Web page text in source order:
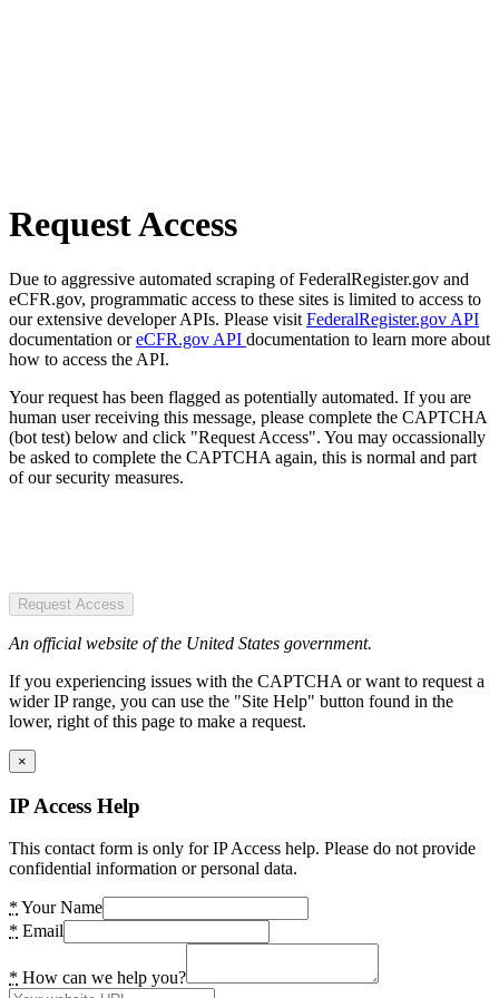
Request Access
Due to aggressive automated scraping of FederalRegister.gov and
eCFR.gov, programmatic access to these sites is limited to access to
our extensive developer APIs. Please visit FederalRegister.gov API
documentation oreCFR.gov API documentation to learn more about
how to access the API.
Your request has been flagged as potentially automated. If you are
human user receiving this message, please complete the CAPTCHA
(bot test) below and click "Request Access". You may occassionally
be asked to complete the CAPTCHA again, this is normal and part
of our security measures.
Request Access
An official website of the United States government.
If you experiencing issues with the CAPTCHA or want to request a
wider IP range, you can use the "Site Help" button found in the
lower, right of this page to make a request.
×
IP Access Help
This contact form is only for IP Access help. Please do not provide
confidential information or personal data.
* Your Name
* Email
* How can we help you?